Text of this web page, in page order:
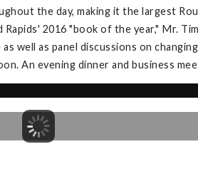
the day, making it the largest
2016 "book of the year," Mr.
as panel discussions on
An evening dinner and business